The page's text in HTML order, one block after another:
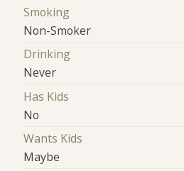
Smoking
Non-Smoker
Drinking
Never
Has Kids
No
Wants Kids
Maybe